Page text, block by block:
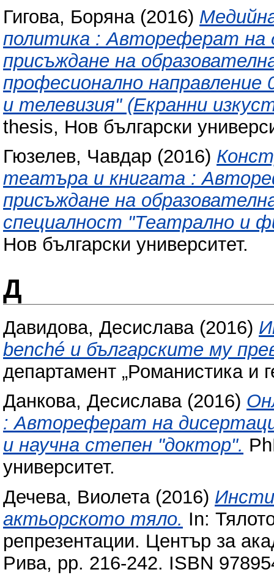
Гигова, Боряна(2016)
политика : Автореферат на
присъждане на
професионално направление
и телевизия" (Екранни
thesis, Нов български
Гюзелев, Чавдар (2016)
театъра и книгата :
присъждане на
специалност "Театрално и
Нов български университет.
Д
Давидова, Десислава(2016)
benché и българските му
департамент „Романистика и
Данкова, Десислава(2016)
: Автореферат на
и научна степен "доктор".
университет.
Дечева, Виолета(2016)
актьорското тяло. In:
репрезентации. Център за
Рива, pp. 216-242. ISBN